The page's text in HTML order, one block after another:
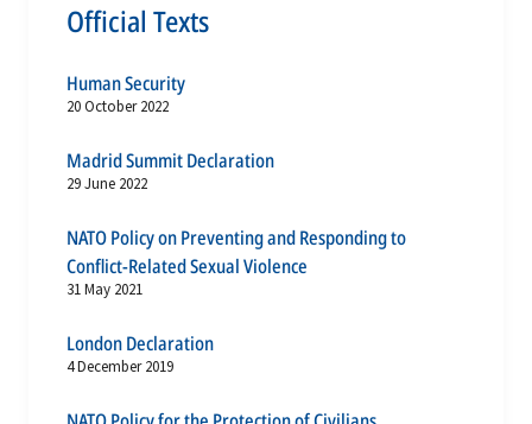
Official Texts
Human Security
20 October 2022
Madrid Summit Declaration
29 June 2022
NATO Policy on Preventing and Responding to
Conflict-Related Sexual Violence
31 May 2021
London Declaration
4 December 2019